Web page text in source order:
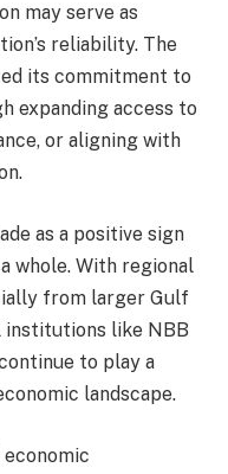
may serve as
reliability. The
its commitment to
expanding access to
or aligning with
as a positive sign
whole. With regional
from larger Gulf
institutions like NBB
to play a
landscape.